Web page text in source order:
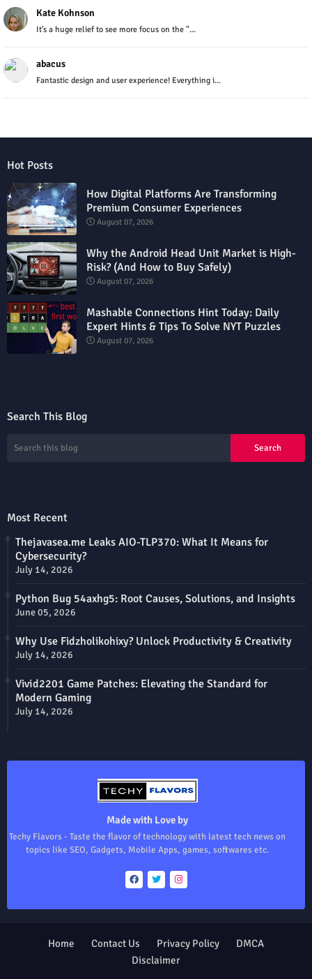
Kate Kohnson
It’s a huge relief to see more focus on the "...
abacus
Fantastic design and user experience! Everything i...
Hot Posts
How Digital Platforms Are Transforming
Premium Consumer Experiences
August 07, 2026
Why the Android Head Unit Market is High-
Risk? (And How to Buy Safely)
August 07, 2026
Mashable Connections Hint Today: Daily
Expert Hints & Tips To Solve NYT Puzzles
August 07, 2026
Search This Blog
Most Recent
Thejavasea.me Leaks AIO-TLP370: What It Means for
Cybersecurity?
July 14, 2026
Python Bug 54axhg5: Root Causes, Solutions, and Insights
June 05, 2026
Why Use Fidzholikohixy? Unlock Productivity & Creativity
July 14, 2026
Vivid2201 Game Patches: Elevating the Standard for
Modern Gaming
July 14, 2026
Made with Love by
Techy Flavors - Taste the flavor of technology with latest tech news on
topics like SEO, Gadgets, Mobile Apps, games, softwares etc.
Home Contact Us Privacy Policy
DMCA
Disclaimer